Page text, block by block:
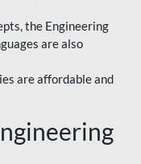
the Engineering
are also
are affordable and